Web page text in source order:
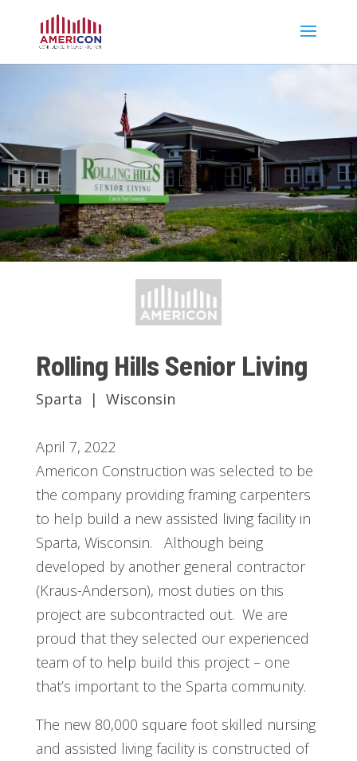
Rolling Hills Senior Living
Sparta | Wisconsin
April 7, 2022
Americon Construction was selected to be
the company providing framing carpenters
to help build a new assisted living facility in
Sparta, Wisconsin. Although being
developed by another general contractor
(Kraus-Anderson), most duties on this
project are subcontracted out. We are
proud that they selected our experienced
team of to help build this project – one
that’s important to the Sparta community.
The new 80,000 square foot skilled nursing
and assisted living facility is constructed of